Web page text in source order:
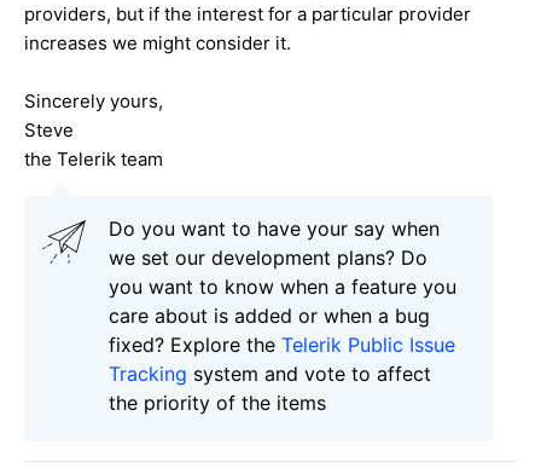
providers, but if the interest for a particular provider
increases we might consider it.
Sincerely yours,
Steve
the Telerik team
Do you want to have your say when
we set our development plans? Do
you want to know when a feature you
care about is added or when a bug
fixed? Explore the Telerik Public Issue
Tracking system and vote to affect
the priority of the items